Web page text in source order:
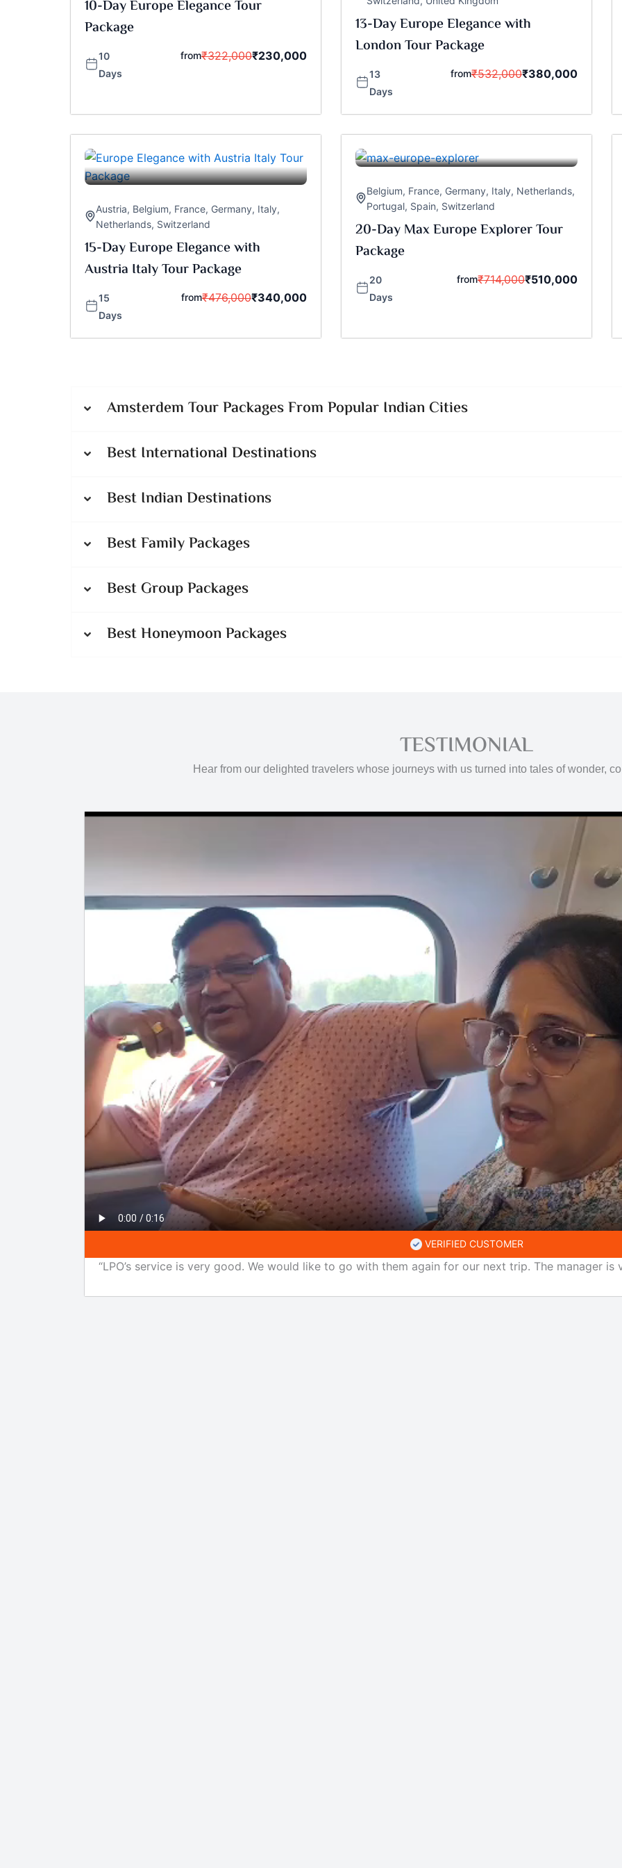
10-Day Europe Elegance Tour
Package
10
Days
from₹322,000₹230,000
13-Day Europe Elegance with
London Tour Package
13
Days
from₹532,000₹380,000
Austria, Belgium, France, Germany, Italy,
Netherlands, Switzerland
15-Day Europe Elegance with
Austria Italy Tour Package
15
Days
from₹476,000₹340,000
Belgium, France, Germany, Italy, Netherlands,
Portugal, Spain, Switzerland
20-Day Max Europe Explorer Tour
Package
20
Days
from₹714,000₹510,000
Amsterdem Tour Packages From Popular Indian Cities
Best International Destinations
Best Indian Destinations
Best Family Packages
Best Group Packages
Best Honeymoon Packages
TESTIMONIAL
Hear from our delighted travelers whose journeys with us turned into tales of wonder,
VERIFIED CUSTOMER
“LPO’s service is very good. We would like to go with them again for our next trip. The manager